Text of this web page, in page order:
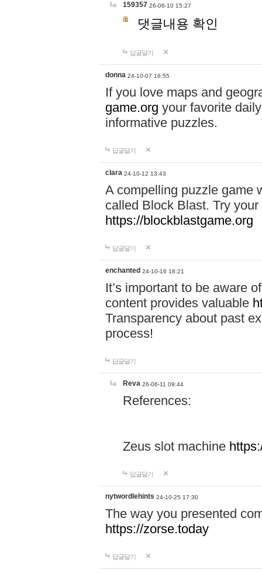
159357 26-06-10 15:27
댓글내용 확인
답글달기
donna 24-10-07 16:55
If you love maps and
game.org your favorite
informative puzzles.
답글달기
clara 24-10-12 13:43
A compelling puzzle game
called Block Blast. Try
https://blockblastgame.org
답글달기
enchanted 24-10-16 18:21
It’s important to be aware
content provides valuable
Transparency about past
process!
답글달기
Reva 26-06-11 09:44
References:
Zeus slot machine
답글달기
nytwordlehints 24-10-25 17:30
The way you presented
https://zorse.today
답글달기